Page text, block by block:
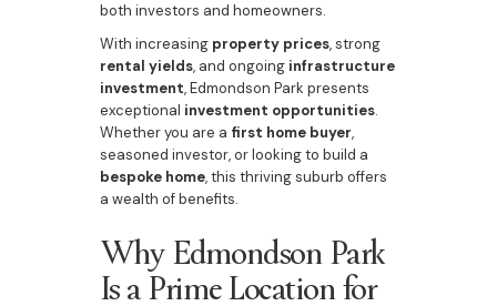
both investors and homeowners.
With increasing property prices, strong
rental yields, and ongoing infrastructure
investment, Edmondson Park presents
exceptional investment opportunities.
Whether you are a first home buyer,
seasoned investor, or looking to build a
bespoke home, this thriving suburb offers
a wealth of benefits.
Why Edmondson Park
Is a Prime Location for